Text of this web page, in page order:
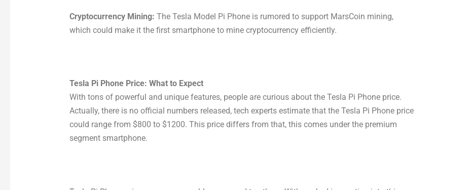
Cryptocurrency Mining: The Tesla Model Pi Phone is rumored to support MarsCoin mining,
which could make it the first smartphone to mine cryptocurrency efficiently.
Tesla Pi Phone Price: What to Expect
With tons of powerful and unique features, people are curious about the Tesla Pi Phone price.
Actually, there is no official numbers released, tech experts estimate that the Tesla Pi Phone price
could range from $800 to $1200. This price differs from that, this comes under the premium
segment smartphone.